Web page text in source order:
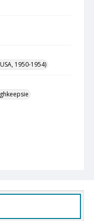
1950-1954)